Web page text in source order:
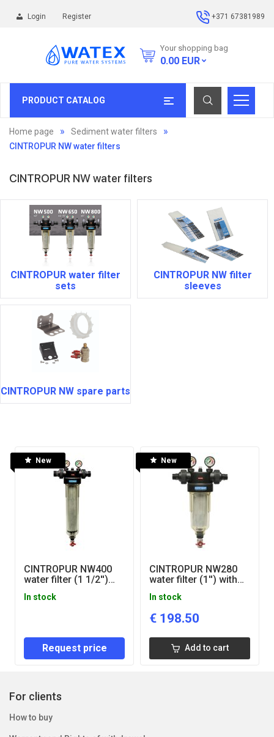
Login Register +371 67381989
Your shopping bag
0.00 EUR
PRODUCT CATALOG
Home page
Sediment water filters
CINTROPUR NW water filters
CINTROPUR NW water filters
CINTROPUR water filter
sets
CINTROPUR NW filter
sleeves
CINTROPUR NW spare parts
New
CINTROPUR NW400
water filter (1 1/2'')
In stock
Request price
New
CINTROPUR NW280
water filter (1'') with
In stock
€ 198.50
Add to cart
For clients
How to buy